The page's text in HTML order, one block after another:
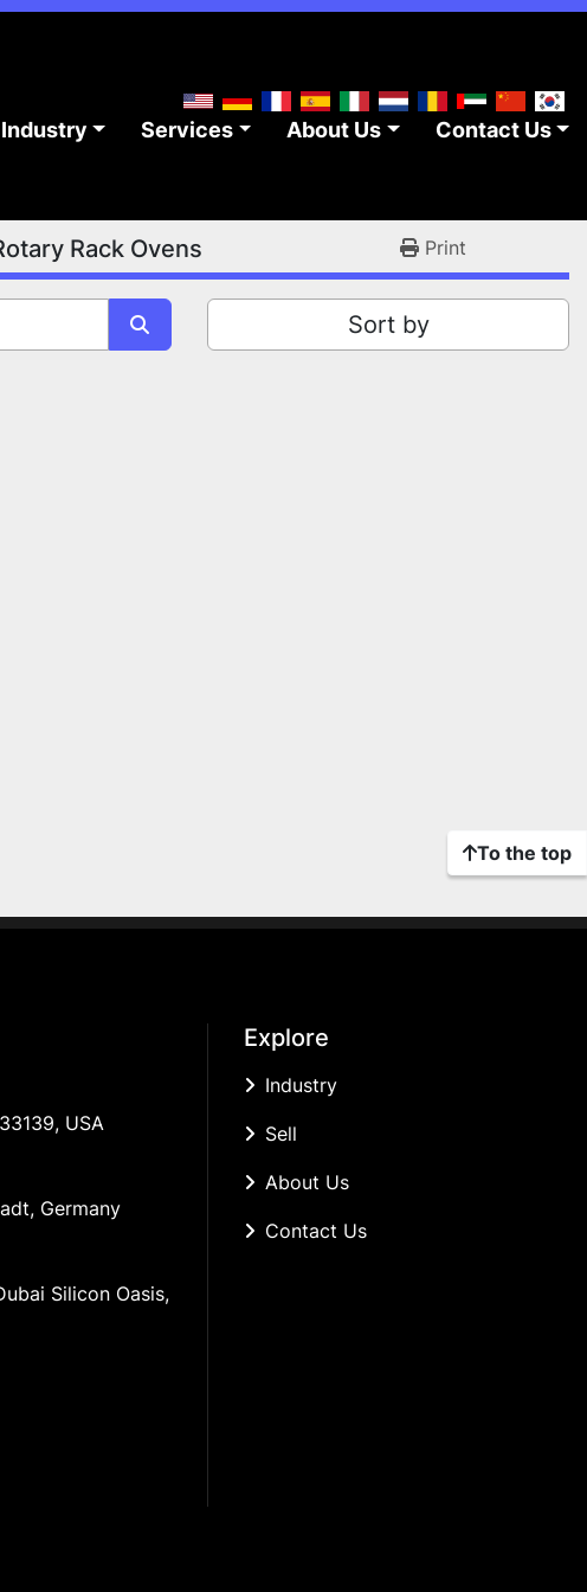
Industry Services About Us Contact Us
Rack Ovens Print
Sort by
To the top
USA
Germany
Silicon Oasis,
Explore
Industry
Sell
About Us
Contact Us